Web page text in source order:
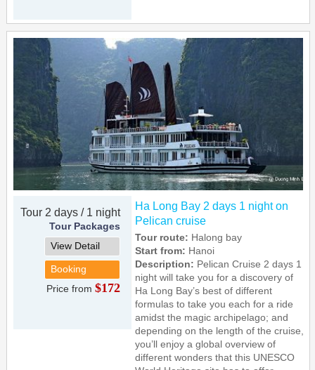
Tour 2 days / 1 night
Tour Packages
View Detail
Booking
Price from$172
Ha Long Bay 2 days 1 night on
Pelican cruise
Tour route: Halong bay
Start from: Hanoi
Description: Pelican Cruise 2 days 1
night will take you for a discovery of
Ha Long Bay’s best of different
formulas to take you each for a ride
amidst the magic archipelago; and
depending on the length of the cruise,
you’ll enjoy a global overview of
different wonders that this UNESCO